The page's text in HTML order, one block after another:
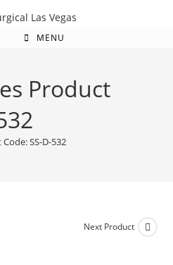
MENU
Product
SS-D-532
Next Product